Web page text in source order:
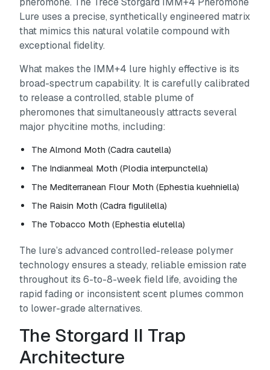
Lure uses a precise, synthetically engineered matrix
that mimics this natural volatile compound with
exceptional fidelity.
What makes the IMM+4 lure highly effective is its
broad-spectrum capability. It is carefully calibrated
to release a controlled, stable plume of
pheromones that simultaneously attracts several
major phycitine moths, including:
The Almond Moth (Cadra cautella)
The Indianmeal Moth (Plodia interpunctella)
The Mediterranean Flour Moth (Ephestia kuehniella)
The Raisin Moth (Cadra figulilella)
The Tobacco Moth (Ephestia elutella)
The lure’s advanced controlled-release polymer
technology ensures a steady, reliable emission rate
throughout its 6-to-8-week field life, avoiding the
rapid fading or inconsistent scent plumes common
to lower-grade alternatives.
The Storgard II Trap
Architecture